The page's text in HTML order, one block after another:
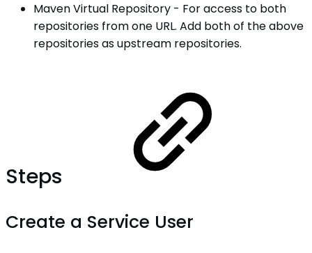
Maven Virtual Repository - For access to both
repositories from one URL. Add both of the above
repositories as upstream repositories.
Steps
Create a Service User